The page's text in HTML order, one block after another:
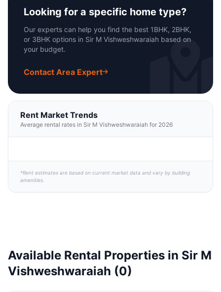
Looking for a specific home type?
Our experts can help you find the best 1BHK, 2BHK,
or 3BHK options in Sir M Vishweshwaraiah based on
your budget.
Contact Area Expert
Rent Market Trends
Average rental rates in Sir M Vishweshwaraiah for 2026
*Rent estimates are based on current market data and vary by building
amenities.
Available Rental Properties in Sir M
Vishweshwaraiah (0)